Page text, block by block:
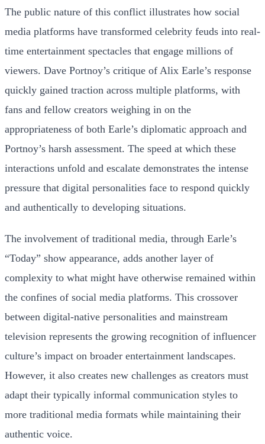
The public nature of this conflict illustrates how social
media platforms have transformed celebrity feuds into real-
time entertainment spectacles that engage millions of
viewers. Dave Portnoy’s critique of Alix Earle’s response
quickly gained traction across multiple platforms, with
fans and fellow creators weighing in on the
appropriateness of both Earle’s diplomatic approach and
Portnoy’s harsh assessment. The speed at which these
interactions unfold and escalate demonstrates the intense
pressure that digital personalities face to respond quickly
and authentically to developing situations.
The involvement of traditional media, through Earle’s
“Today” show appearance, adds another layer of
complexity to what might have otherwise remained within
the confines of social media platforms. This crossover
between digital-native personalities and mainstream
television represents the growing recognition of influencer
culture’s impact on broader entertainment landscapes.
However, it also creates new challenges as creators must
adapt their typically informal communication styles to
more traditional media formats while maintaining their
authentic voice.